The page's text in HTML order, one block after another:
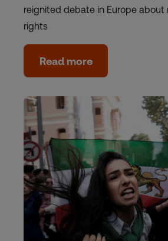
reignited debate in Europe
rights
Read more